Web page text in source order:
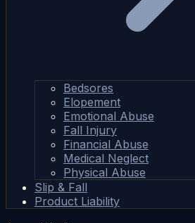
Bedsores
Elopement
Emotional Abuse
Fall Injury
Financial Abuse
Medical Neglect
Physical Abuse
Slip & Fall
Product Liability